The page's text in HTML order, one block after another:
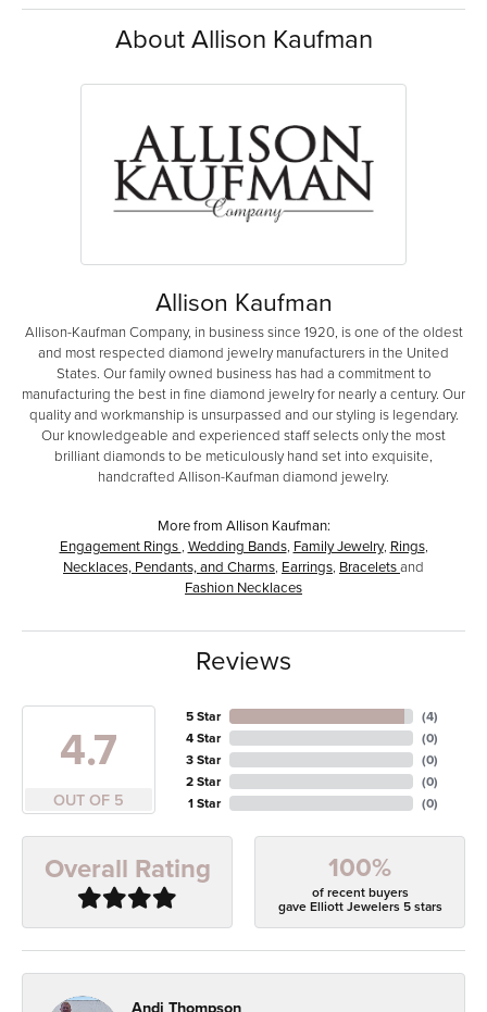
About Allison Kaufman
Allison Kaufman
Allison-Kaufman Company, in business since 1920, is one of the oldest
and most respected diamond jewelry manufacturers in the United
States. Our family owned business has had a commitment to
manufacturing the best in fine diamond jewelry for nearly a century. Our
quality and workmanship is unsurpassed and our styling is legendary.
Our knowledgeable and experienced staff selects only the most
brilliant diamonds to be meticulously hand set into exquisite,
handcrafted Allison-Kaufman diamond jewelry.
More from Allison Kaufman:
Engagement Rings Wedding Bands, Family Jewelry, Rings,
Necklaces, Pendants, and Charms Earrings Braceletsand
Fashion Necklaces
Reviews
4.7
OUT OF 5
5 Star
4 Star
3 Star
2 Star
1 Star
(4)
(0)
(0)
(0)
(0)
Overall Rating 100%
of recent buyers
gave Elliott Jewelers 5 stars
Andi Thompson